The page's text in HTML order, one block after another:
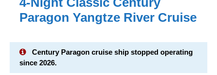
Paragon Yangtze River Cruise
Century Paragon cruise ship stopped operating
since 2026.